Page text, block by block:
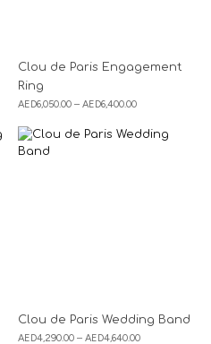
Clou de Paris Engagement
Ring
AED6,050.00 – AED6,400.00
Clou de Paris Wedding Band
AED4,290.00 – AED4,640.00